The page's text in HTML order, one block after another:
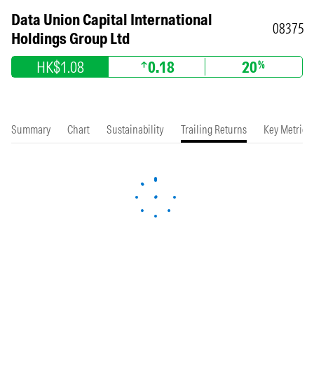
Data Union Capital International
Holdings Group Ltd
08375
HK$1.08 0.18 20%
Summary Chart Sustainability Trailing Returns Key Metrics